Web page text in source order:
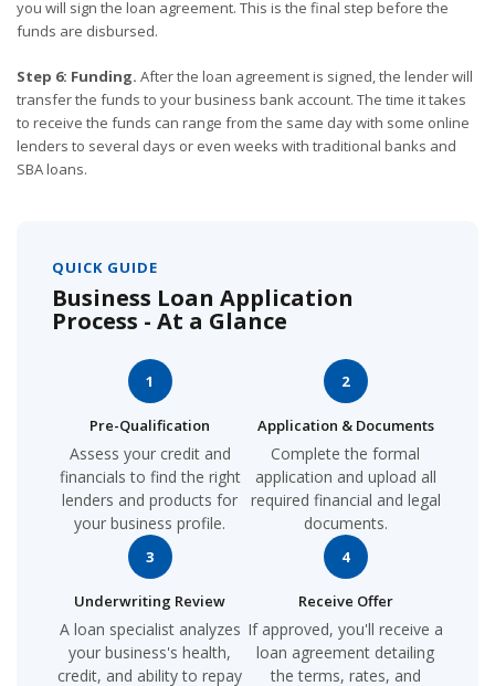
you will sign the loan agreement. This is the final step before the
funds are disbursed.
Step 6: Funding. After the loan agreement is signed, the lender will
transfer the funds to your business bank account. The time it takes
to receive the funds can range from the same day with some online
lenders to several days or even weeks with traditional banks and
SBA loans.
QUICK GUIDE
Business Loan Application
Process - At a Glance
1
Pre-Qualification
Assess your credit and
financials to find the right
lenders and products for
your business profile.
2
Application & Documents
Complete the formal
application and upload all
required financial and legal
documents.
3
Underwriting Review
A loan specialist analyzes
your business's health,
credit, and ability to repay
4
Receive Offer
If approved, you'll receive a
loan agreement detailing
the terms, rates, and